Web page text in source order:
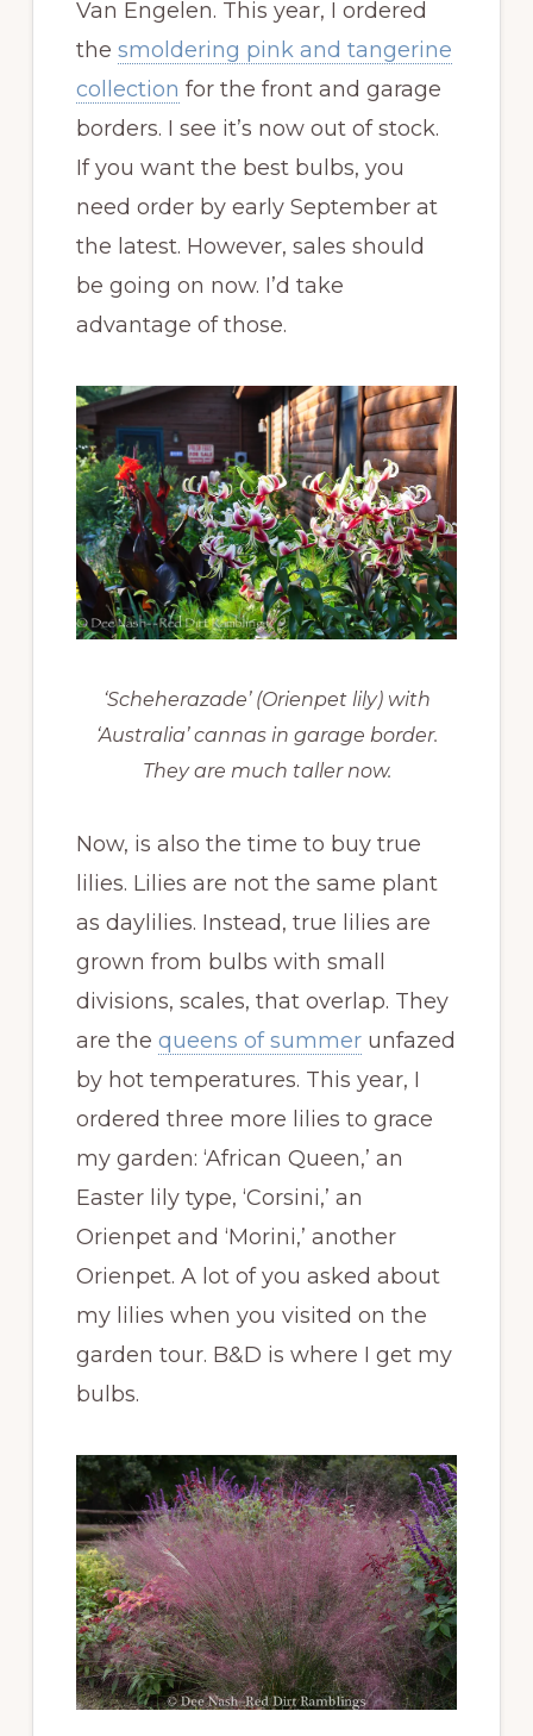
Van Engelen. This year, I ordered
the smoldering pink and tangerine
collection for the front and garage
borders. I see it’s now out of stock.
If you want the best bulbs, you
need order by early September at
the latest. However, sales should
be going on now. I’d take
advantage of those.
‘Scheherazade’ (Orienpet lily) with
‘Australia’ cannas in garage border.
They are much taller now.
Now, is also the time to buy true
lilies. Lilies are not the same plant
as daylilies. Instead, true lilies are
grown from bulbs with small
divisions, scales, that overlap. They
are the queens of summerunfazed
by hot temperatures. This year, I
ordered three more lilies to grace
my garden: ‘African Queen,’ an
Easter lily type, ‘Corsini,’ an
Orienpet and ‘Morini,’ another
Orienpet. A lot of you asked about
my lilies when you visited on the
garden tour. B&D is where I get my
bulbs.